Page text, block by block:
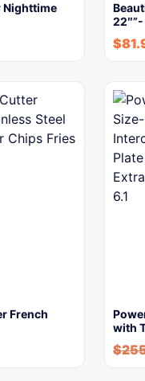
Nighttime
$
French
with
$